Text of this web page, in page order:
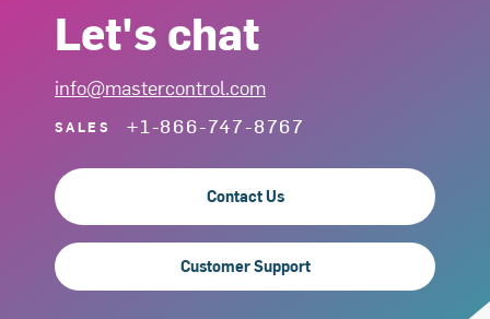
Let's chat
info@mastercontrol.com
SALES +1-866-747-8767
Contact Us
Customer Support